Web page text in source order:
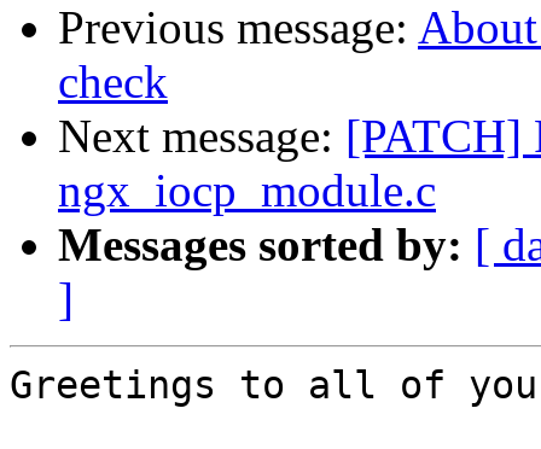
Previous message:
check
Next message: [PATCH]
ngx_iocp_module.c
Messages sorted by: [
]
Greetings to all of